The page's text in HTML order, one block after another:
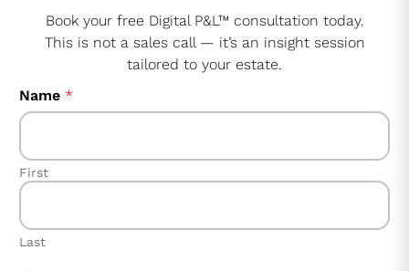
Book your free Digital P&L™ consultation today.
This is not a sales call — it’s an insight session
tailored to your estate.
Name *
First
Last